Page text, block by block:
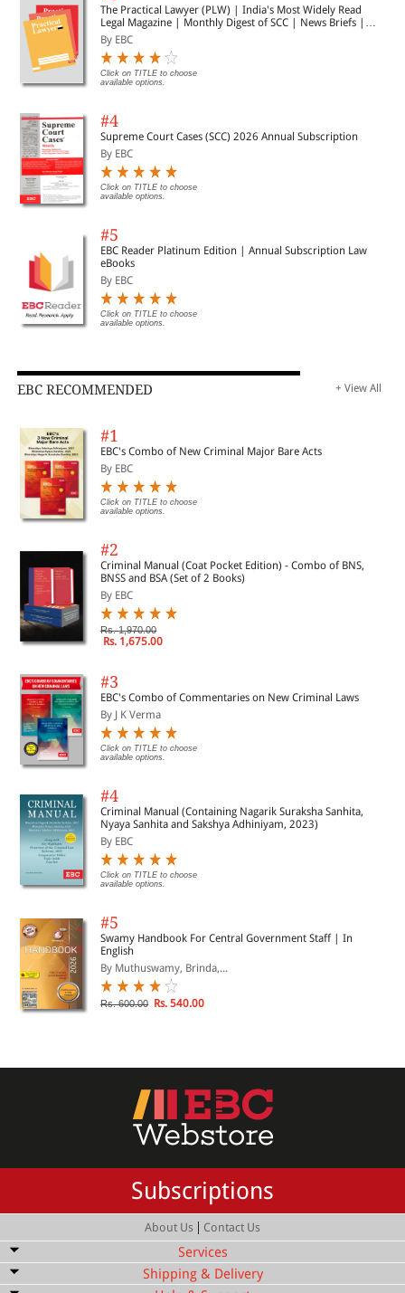
The Practical Lawyer (PLW) | India's Most Widely Read
Legal Magazine | Monthly Digest of SCC | News Briefs |
Important Cases | Legal Roundup
By EBC
Click on TITLE to choose
available options.
#4
Supreme Court Cases (SCC) 2026 Annual Subscription
By EBC
Click on TITLE to choose
available options.
#5
EBC Reader Platinum Edition | Annual Subscription Law
eBooks
By EBC
Click on TITLE to choose
available options.
EBC RECOMMENDED + View All
#1
EBC's Combo of New Criminal Major Bare Acts
By EBC
Click on TITLE to choose
available options.
#2
Criminal Manual (Coat Pocket Edition) - Combo of BNS,
BNSS and BSA (Set of 2 Books)
By EBC
Rs. 1,970.00
Rs. 1,675.00
#3
EBC's Combo of Commentaries on New Criminal Laws
By J K Verma
Click on TITLE to choose
available options.
#4
Criminal Manual (Containing Nagarik Suraksha Sanhita,
Nyaya Sanhita and Sakshya Adhiniyam, 2023)
By EBC
Click on TITLE to choose
available options.
#5
Swamy Handbook For Central Government Staff | In
English
By Muthuswamy, Brinda,...
Rs. 600.00 Rs. 540.00
Subscriptions
About Us | Contact Us
Services
Bulk Order Discount
Shipping & Delivery